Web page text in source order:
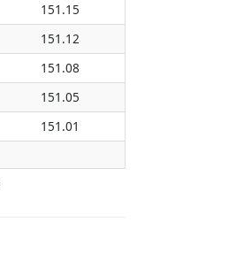
151.15
151.12
151.08
151.05
151.01